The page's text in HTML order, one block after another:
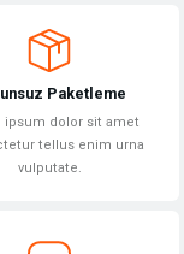
Paketleme
ipsum dolor sit amet
tellus enim urna
vulputate.